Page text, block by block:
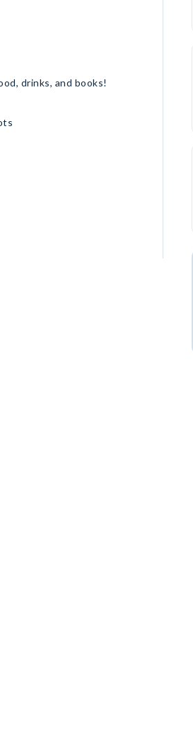
drinks, and books!